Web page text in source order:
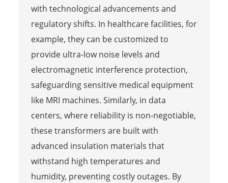
with technological advancements and
regulatory shifts. In healthcare facilities, for
example, they can be customized to
provide ultra-low noise levels and
electromagnetic interference protection,
safeguarding sensitive medical equipment
like MRI machines. Similarly, in data
centers, where reliability is non-negotiable,
these transformers are built with
advanced insulation materials that
withstand high temperatures and
humidity, preventing costly outages. By